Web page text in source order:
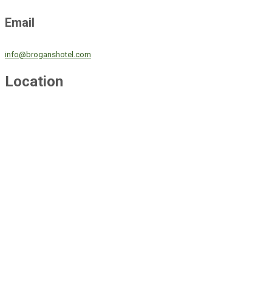
Email
info@broganshotel.com
Location